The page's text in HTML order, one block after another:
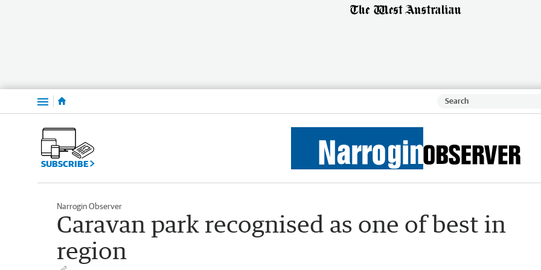
Menu
SUBSCRIBE
Narrogin Observer
Caravan park recognised as one of best in
region